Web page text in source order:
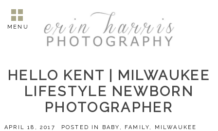
MENU
HELLO KENT | MILWAUKEE
LIFESTYLE NEWBORN
PHOTOGRAPHER
APRIL 18, 2017 POSTED IN BABY , FAMILY, MILWAUKEE